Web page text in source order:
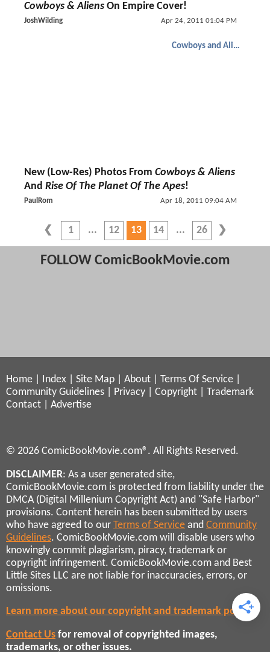
Cowboys & Aliens On Empire Cover!
JoshWilding Apr 24, 2011 01:04 PM
Cowboys and Aliens
New (Low-Res) Photos From Cowboys & Aliens
And Rise Of The Planet Of The Apes!
PaulRom Apr 18, 2011 09:04 AM
1 12 13 14 26
FOLLOW ComicBookMovie.com
Home Index Site Map About Terms Of Service
Community Guidelines
Privacy Copyright
Trademark
Contact
Advertise
© 2026 ComicBookMovie.com®. All Rights Reserved.
DISCLAIMER: As a user generated site,
ComicBookMovie.com is protected from liability under the
DMCA (Digital Millenium Copyright Act) and "Safe Harbor"
provisions. Content herein has been submitted by users
who have agreed to our Terms of Service and Community
Guidelines. ComicBookMovie.com will disable users who
knowingly commit plagiarism, piracy, trademark or
copyright infringement. ComicBookMovie.com and Best
Little Sites LLC are not liable for inaccuracies, errors, or
omissions.
Learn more about our copyright and trademark policies
Contact Us for removal of copyrighted images,
trademarks, or other issues.